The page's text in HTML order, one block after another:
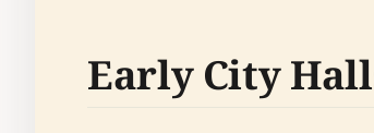
Early City